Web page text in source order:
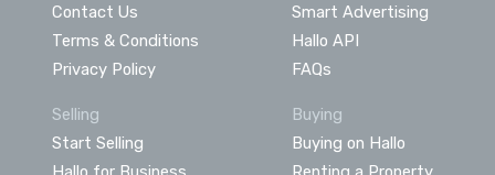
Contact Us
Terms & Conditions
Privacy Policy
Smart Advertising
Hallo API
FAQs
Selling
Start Selling
Buying
Buying on Hallo